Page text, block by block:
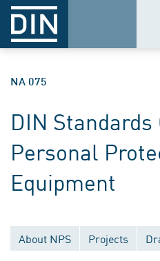
NA 075
DIN
Personal
Equipment
About NPS Projects